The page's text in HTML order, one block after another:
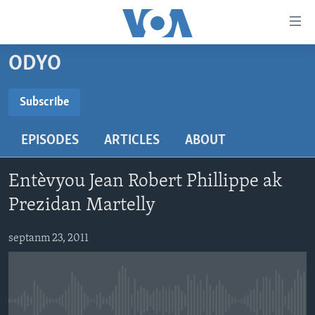
Skip
content
main
Navigation
Skip
to
Search
LÈZETAZINI
VIDEO
FLASHPOINT IKRÈN
Learning English
ODYO
Subscribe
Abòne w
EPISODES ARTICLES ABOUT
Entèvyou Jean Robert Phillippe ak
Prezidan Martelly
septanm 23, 2011